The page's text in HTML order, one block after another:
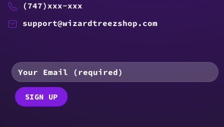
(747)xxx-xxx
support@wizardtreezshop.com